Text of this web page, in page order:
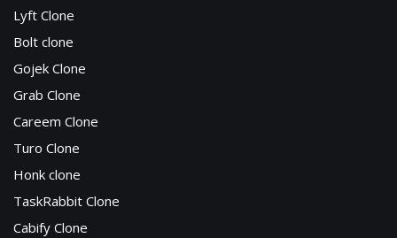
Lyft Clone
Bolt clone
Gojek Clone
Grab Clone
Careem Clone
Turo Clone
Honk clone
TaskRabbit Clone
Cabify Clone